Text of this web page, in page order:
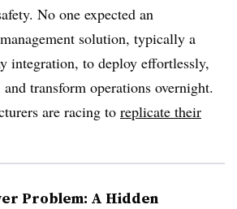
No one expected an
solution, typically a
integration, to deploy effortlessly,
transform operations overnight.
are racing to replicate their
Problem: A Hidden